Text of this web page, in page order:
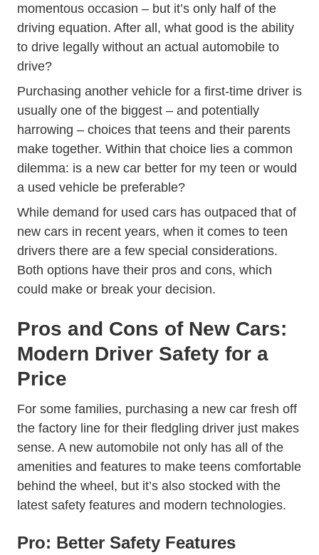
momentous occasion – but it’s only half of the
driving equation. After all, what good is the ability
to drive legally without an actual automobile to
drive?
Purchasing another vehicle for a first-time driver is
usually one of the biggest – and potentially
harrowing – choices that teens and their parents
make together. Within that choice lies a common
dilemma: is a new car better for my teen or would
a used vehicle be preferable?
While demand for used cars has outpaced that of
new cars in recent years, when it comes to teen
drivers there are a few special considerations.
Both options have their pros and cons, which
could make or break your decision.
Pros and Cons of New Cars:
Modern Driver Safety for a
Price
For some families, purchasing a new car fresh off
the factory line for their fledgling driver just makes
sense. A new automobile not only has all of the
amenities and features to make teens comfortable
behind the wheel, but it’s also stocked with the
latest safety features and modern technologies.
Pro: Better Safety Features